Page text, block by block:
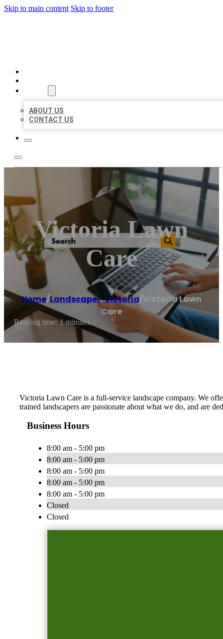
Skip to main content Skip to footer
ABOUT US
CONTACT US
Victoria Lawn
Care
Home/Landscaper,Victoria/Victoria Lawn
Care
Reading time: 1 minutes
Victoria Lawn Care is a full-service landscape company. We
trained landscapers are passionate about what we do, and are
Business Hours
8:00 am - 5:00 pm
8:00 am - 5:00 pm
8:00 am - 5:00 pm
8:00 am - 5:00 pm
8:00 am - 5:00 pm
Closed
Closed